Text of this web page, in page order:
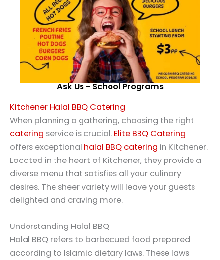
Ask Us - School Programs
Kitchener Halal BBQ Catering
When planning a gathering, choosing the right
catering service is crucial. Elite BBQ Catering
offers exceptional halal BBQ catering in Kitchener.
Located in the heart of Kitchener, they provide a
diverse menu that satisfies all your culinary
desires. The sheer variety will leave your guests
delighted and craving more.
Understanding Halal BBQ
Halal BBQ refers to barbecued food prepared
according to Islamic dietary laws. These laws